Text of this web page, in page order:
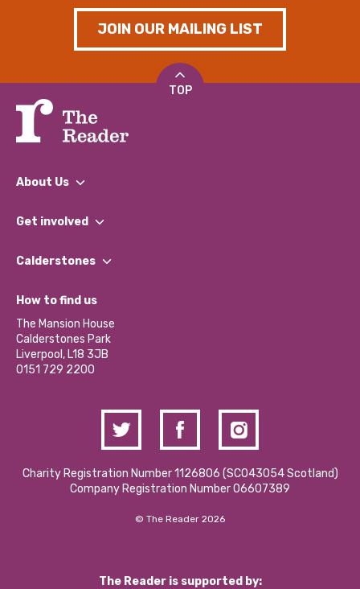
JOIN OUR MAILING LIST
TOP
About Us
What We Do
Our Impact Report 2024/2025
Our Social Media Moderation Policy
Get involved
Find a Group
Become a Volunteer
Partner With Us
Donations and Fundraising
Contact Us / Media Enquiries
Calderstones
What’s Happening
Calderstones Membership
Hire a Space
How to find us
The Mansion House
Calderstones Park
Liverpool, L18 3JB
0151 729 2200
Charity Registration Number 1126806 (SCO43054 Scotland)
Company Registration Number 06607389
© The Reader 2026
The Reader is supported by: